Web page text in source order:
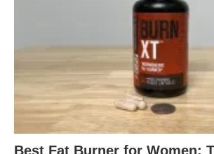
Best Fat Burner for Women: